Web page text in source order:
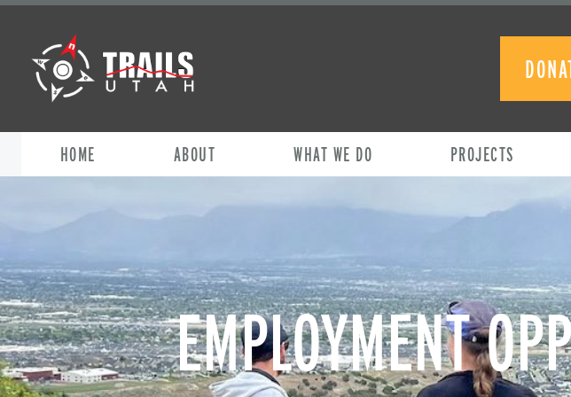
HOME ABOUT WHAT WE DO PROJECTS
EMPLOYMENT